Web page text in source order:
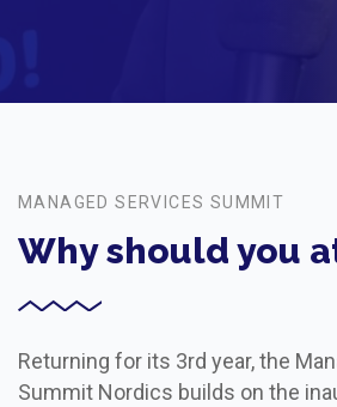
MANAGED SERVICES SUMMIT
Why should you
Returning for its 3rd year, the
Summit Nordics builds on the